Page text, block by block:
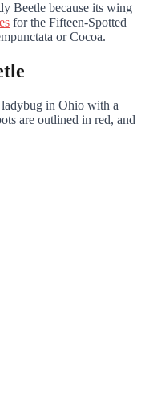
Beetle because its wing
for the Fifteen-Spotted
or Cocoa.
ladybug in Ohio with a
are outlined in red, and